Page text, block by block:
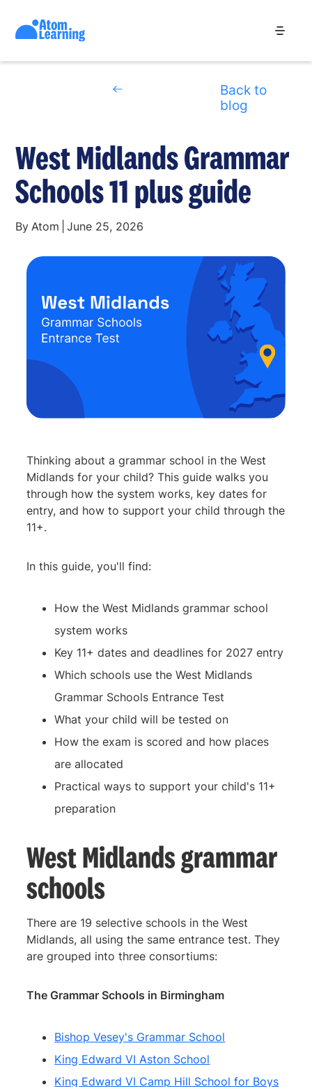
Back to
blog
West Midlands Grammar
Schools 11 plus guide
By Atom June 25, 2026
Thinking about a grammar school in the West
Midlands for your child? This guide walks you
through how the system works, key dates for
entry, and how to support your child through the
11+.
In this guide, you'll find:
How the West Midlands grammar school
system works
Key 11+ dates and deadlines for 2027 entry
Which schools use the West Midlands
Grammar Schools Entrance Test
What your child will be tested on
How the exam is scored and how places
are allocated
Practical ways to support your child's 11+
preparation
West Midlands grammar
schools
There are 19 selective schools in the West
Midlands, all using the same entrance test. They
are grouped into three consortiums:
The Grammar Schools in Birmingham
Bishop Vesey's Grammar School
King Edward VI Aston School
King Edward VI Camp Hill School for Boys